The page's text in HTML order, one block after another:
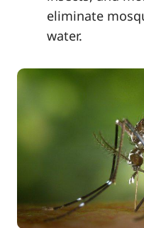
eliminate
water.